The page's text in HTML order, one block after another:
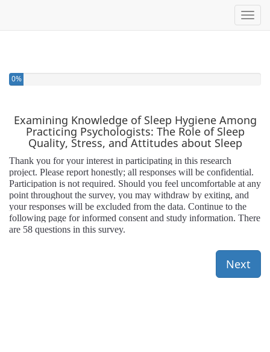
0%
Examining Knowledge of Sleep Hygiene Among
Practicing Psychologists: The Role of Sleep
Quality, Stress, and Attitudes about Sleep
Thank you for your interest in participating in this research
project. Please report honestly; all responses will be confidential.
Participation is not required. Should you feel uncomfortable at any
point throughout the survey, you may withdraw by exiting, and
your responses will be excluded from the data. Continue to the
following page for informed consent and study information. There
are 58 questions in this survey.
Next